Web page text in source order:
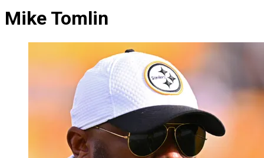
Mike Tomlin